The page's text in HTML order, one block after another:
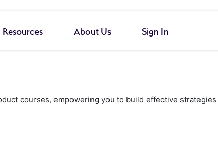
Resources About Us Sign In
courses, empowering you to build effective